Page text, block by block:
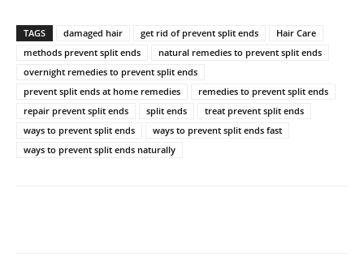
TAGS damaged hair get rid of prevent split ends
Hair Care
methods prevent split ends
natural remedies to prevent split ends
overnight remedies to prevent split ends
prevent split ends at home remedies
remedies to prevent split ends
repair prevent split ends
split ends
treat prevent split ends
ways to prevent split ends
ways to prevent split ends fast
ways to prevent split ends naturally